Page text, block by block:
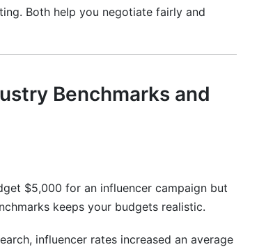
Both help you negotiate fairly and
Benchmarks and
$5,000 for an influencer campaign but
keeps your budgets realistic.
influencer rates increased an average